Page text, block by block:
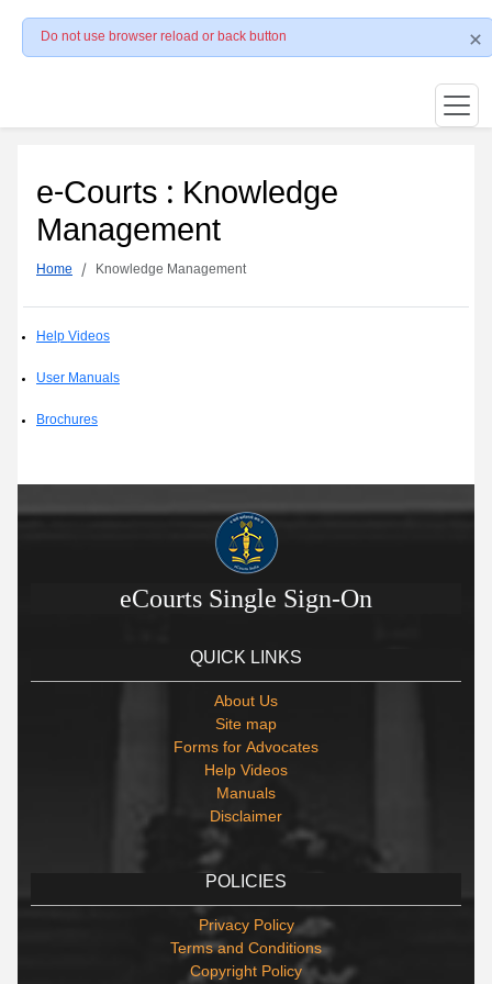
Do not use browser reload or back button
e-Courts : Knowledge
Management
Home Knowledge Management
Help Videos
User Manuals
Brochures
eCourts Single Sign-On
QUICK LINKS
About Us
Site map
Forms for Advocates
Help Videos
Manuals
Disclaimer
POLICIES
Privacy Policy
Terms and Conditions
Copyright Policy